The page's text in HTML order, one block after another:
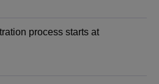
process starts at